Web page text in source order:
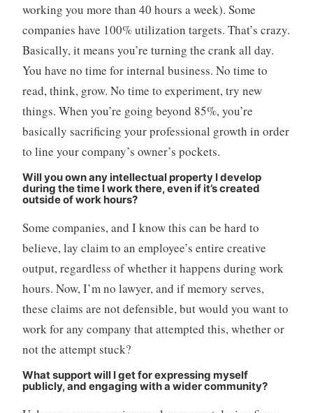
working you more than 40 hours a week). Some
companies have 100% utilization targets. That’s crazy.
Basically, it means you’re turning the crank all day.
You have no time for internal business. No time to
read, think, grow. No time to experiment, try new
things. When you’re going beyond 85%, you’re
basically sacrificing your professional growth in order
to line your company’s owner’s pockets.
Will you own any intellectual property I develop
during the time I work there, even if it’s created
outside of work hours?
Some companies, and I know this can be hard to
believe, lay claim to an employee’s entire creative
output, regardless of whether it happens during work
hours. Now, I’m no lawyer, and if memory serves,
these claims are not defensible, but would you want to
work for any company that attempted this, whether or
not the attempt stuck?
What support will I get for expressing myself
publicly, and engaging with a wider community?